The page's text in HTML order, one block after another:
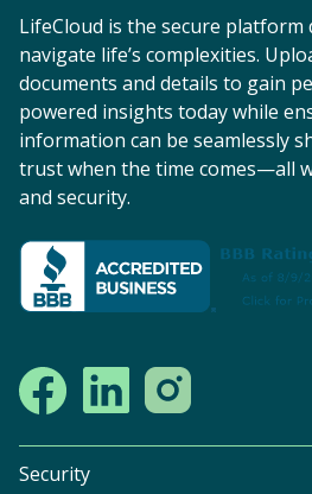
LifeCloud is the secure platform
navigate life’s complexities.
documents and details to gain
powered insights today while
information can be seamlessly
trust when the time comes—all
and security.
Security